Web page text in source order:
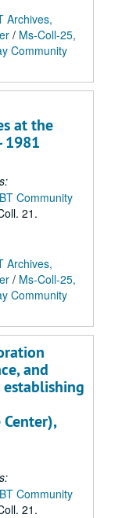
Archives,
/ Ms-Coll-25,
Community
at the
1981
Community
21.
Archives,
/ Ms-Coll-25,
Community
and
Community
21.